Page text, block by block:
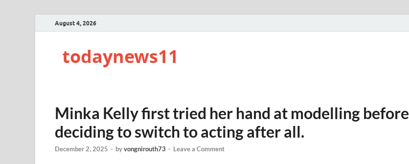
August 4, 2026
todaynews11
Minka Kelly first tried her hand at modelling before
deciding to switch to acting after all.
December 2, 2025 - byvongnirouth73 - Leave a Comment